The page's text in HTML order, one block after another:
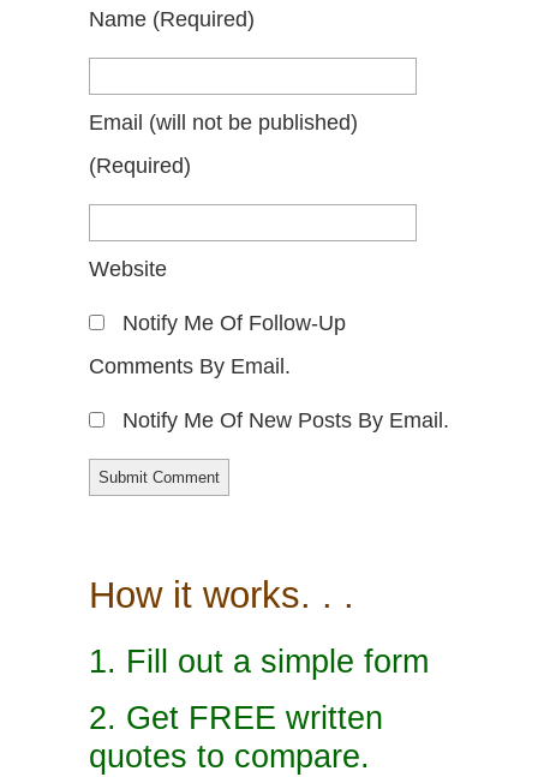
Name (required)
Email (will not be published)
(required)
Website
Notify Me Of Follow-Up
Comments By Email.
Notify Me Of New Posts By Email.
How it works. . .
1. Fill out a simple form
2. Get FREE written
quotes to compare.